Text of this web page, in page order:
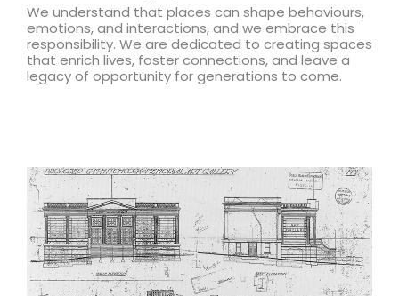
We understand that places can shape behaviours,
emotions, and interactions, and we embrace this
responsibility. We are dedicated to creating spaces
that enrich lives, foster connections, and leave a
legacy of opportunity for generations to come.